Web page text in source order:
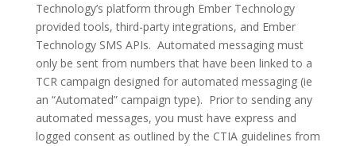
Technology’s platform through Ember Technology
provided tools, third-party integrations, and Ember
Technology SMS APIs. Automated messaging must
only be sent from numbers that have been linked to a
TCR campaign designed for automated messaging (ie
an “Automated” campaign type). Prior to sending any
automated messages, you must have express and
logged consent as outlined by the CTIA guidelines from